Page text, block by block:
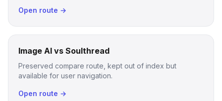
Open route →
Image AI vs Soulthread
Preserved compare route, kept out of index but
available for user navigation.
Open route →